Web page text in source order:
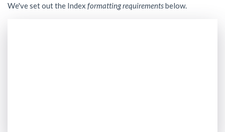
We've set out the Index formatting requirementsbelow.